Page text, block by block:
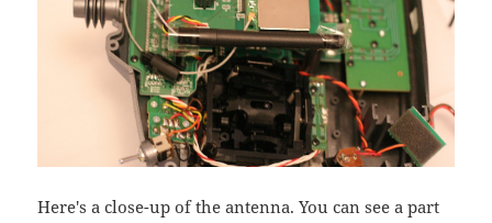
Here's a close-up of the antenna. You can see a part